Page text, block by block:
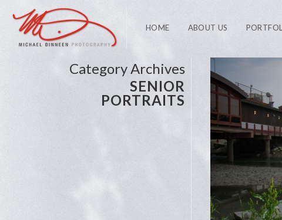
HOME ABOUT US
Category Archives
SENIOR
PORTRAITS